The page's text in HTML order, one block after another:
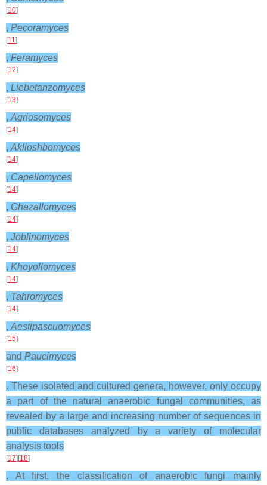
[10]
, Pecoramyces
[11]
, Feramyces
[12]
, Liebetanzomyces
[13]
, Agriosomyces
[14]
, Aklioshbomyces
[14]
, Capellomyces
[14]
, Ghazallomyces
[14]
, Joblinomyces
[14]
, Khoyollomyces
[14]
, Tahromyces
[14]
, Aestipascuomyces
[15]
and Paucimyces
[16]
. These isolated and cultured genera, however, only occupy
a part of the natural anaerobic fungal communities, as
revealed by a large and increasing number of sequences in
public databases analyzed by a variety of molecular
analysis tools
[17][18]
. At first, the classification of anaerobic fungi mainly